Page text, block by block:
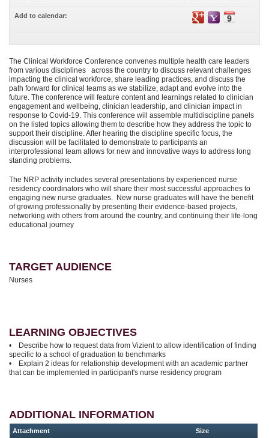
The Clinical Workforce Conference convenes multiple health care leaders
from various disciplines across the country to discuss relevant challenges
impacting the clinical workforce, share leading practices, and discuss the
path forward for clinical teams as we stabilize, adapt and evolve into the
future. The conference will feature content and learnings related to clinician
engagement and wellbeing, clinician leadership, and clinician impact in
response to Covid-19. This conference will assemble multidiscipline panels
on the listed topics allowing them to describe how they address the topic to
support their discipline. After hearing the discipline specific focus, the
discussion will be facilitated to demonstrate to participants an
interprofessional team allows for new and innovative ways to address long
standing problems.
The NRP activity includes several presentations by experienced nurse
residency coordinators who will share their most successful approaches to
engaging new nurse graduates. New nurse graduates will have the benefit
of growing professionally by presenting their evidence-based projects,
networking with others from around the country, and continuing their life-long
educational journey
TARGET AUDIENCE
Nurses
LEARNING OBJECTIVES
• Describe how to request data from Vizient to allow identification of finding
specific to a school of graduation to benchmarks
• Explain 2 ideas for relationship development with an academic partner
that can be implemented in participant's nurse residency program
ADDITIONAL INFORMATION
Attachment Size
Add to calendar: